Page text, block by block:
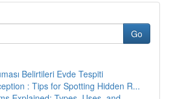
Go
Belirtileri Evde Tespiti
: Tips for Spotting Hidden R...